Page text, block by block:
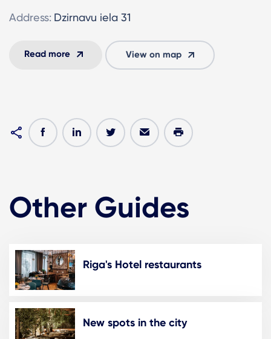
Address: Dzirnavu iela 31
Read more View on map
Other Guides
Riga's Hotel restaurants
New spots in the city